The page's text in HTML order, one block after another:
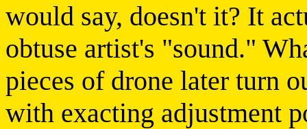
would say, doesn't it? It
obtuse artist's "sound."
pieces of drone later turn
with exacting adjustment